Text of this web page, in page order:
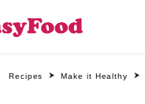
Recipes Make it Healthy